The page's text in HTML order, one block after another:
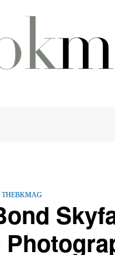
THEBKMAG